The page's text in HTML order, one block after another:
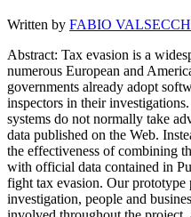
Written by FABIO
Abstract: Tax evasion is a
numerous European and
governments already adopt
inspectors in their
systems do not normally take
data published on the Web.
the effectiveness of combining
with official data contained in
fight tax evasion. Our
investigation, people and